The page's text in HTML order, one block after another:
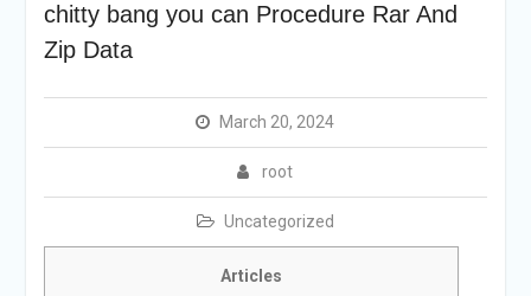
chitty bang you can Procedure Rar And
Zip Data
March 20, 2024
root
Uncategorized
Articles